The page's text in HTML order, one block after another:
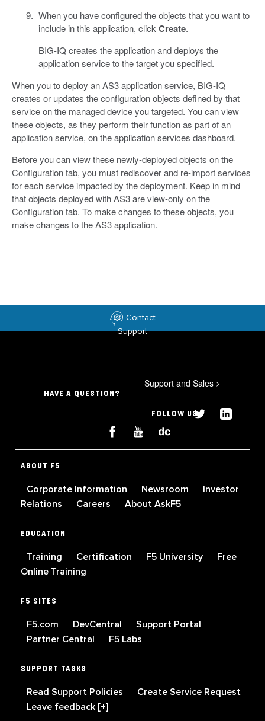
When you have configured the objects that you want to
include in this application, click Create.
BIG-IQ creates the application and deploys the
application service to the target you specified.
When you to deploy an AS3 application service, BIG-IQ
creates or updates the configuration objects defined by that
service on the managed device you targeted. You can view
these objects, as they perform their function as part of an
application service, on the application services dashboard.
Before you can view these newly-deployed objects on the
Configuration tab, you must rediscover and re-import services
for each service impacted by the deployment. Keep in mind
that objects deployed with AS3 are view-only on the
Configuration tab. To make changes to these objects, you
make changes to the AS3 application.
Contact
Support
HAVE A QUESTION?
Support and Sales >
FOLLOW US
ABOUT F5
Corporate Information Newsroom
Investor
Relations
Careers About AskF5
EDUCATION
Training Certification F5 University
Free
Online Training
F5 SITES
F5.com DevCentral
Support Portal
Partner Central
F5 Labs
SUPPORT TASKS
Read Support Policies
Create Service Request
Leave feedback [+]